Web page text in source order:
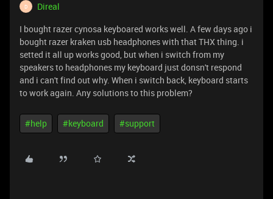
D
Direal
I bought razer cynosa keyboared works well. A few days ago i
bought razer kraken usb headphones with that THX thing. i
setted it all up works good, but when i switch from my
speakers to headphones my keyboard just donsn't respond
and i can't find out why. When i switch back, keyboard starts
to work again. Any solutions to this problem?
#help #keyboard #support